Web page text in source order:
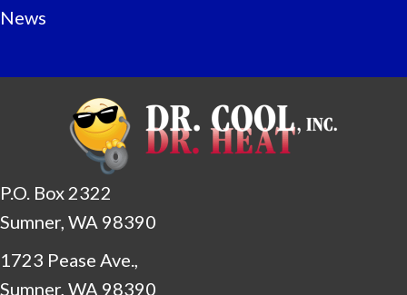
News
P.O. Box 2322
Sumner, WA 98390
1723 Pease Ave.,
Sumner, WA 98390